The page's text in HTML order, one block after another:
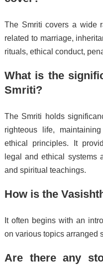
The Smriti covers a wide
related to marriage,
rituals, ethical conduct,
What is the
Smriti?
The Smriti holds
righteous life,
ethical principles. It
legal and ethical systems
and spiritual teachings.
How is the
It often begins with an
on various topics arranged
Are there any